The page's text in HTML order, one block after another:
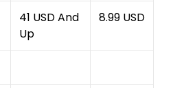
41 USD And
Up
8.99 USD